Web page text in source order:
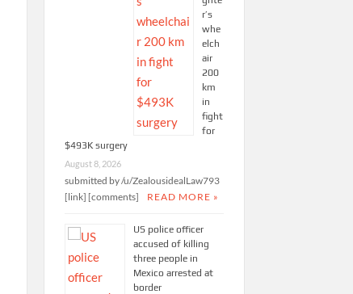
r’s
whe
elch
air
200
km
in
fight
for
$493K surgery
August 8, 2026
submitted by /u/ZealousidealLaw793
[link] [comments]
READ MORE »
US police officer
accused of killing
three people in
Mexico arrested at
border